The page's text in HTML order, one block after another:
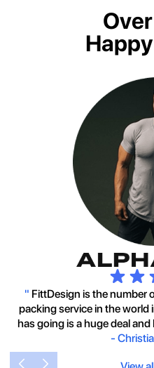
" FittDesign is the number
packing service in the world
has going is a huge deal
-